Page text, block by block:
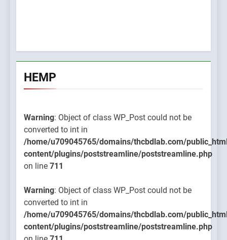
HEMP
Warning: Object of class WP_Post could not be
converted to int in
/home/u709045765/domains/thcbdlab.com/
content/plugins/poststreamline/poststreamline.php
on line 711
Warning: Object of class WP_Post could not be
converted to int in
/home/u709045765/domains/thcbdlab.com/
content/plugins/poststreamline/poststreamline.php